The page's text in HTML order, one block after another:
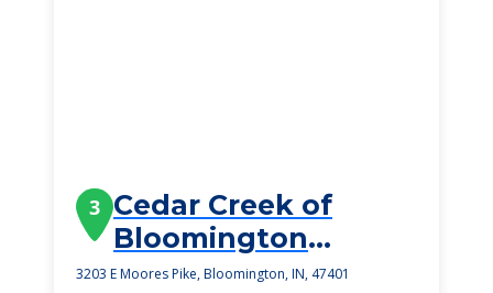
3 Cedar Creek of
Bloomington
Memory Care
3203 E Moores Pike, Bloomington, IN, 47401